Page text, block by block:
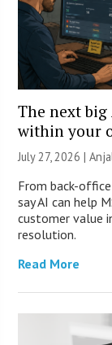
The next
within your
July 27, 2026 |
From back-
say AI can help
customer value
resolution.
Read More